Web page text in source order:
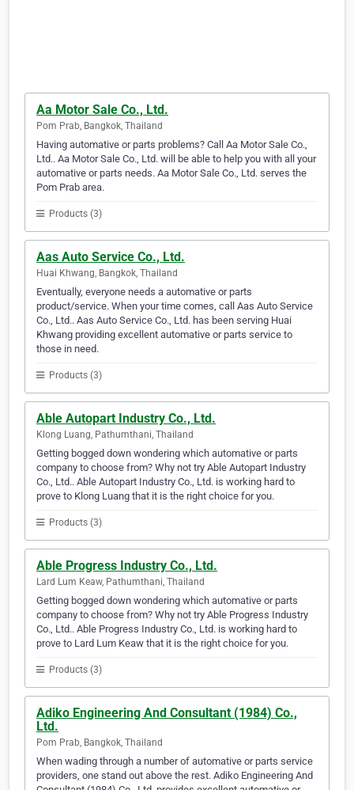
Aa Motor Sale Co., Ltd.
Pom Prab, Bangkok, Thailand
Having automative or parts problems? Call Aa Motor Sale Co.,
Ltd.. Aa Motor Sale Co., Ltd. will be able to help you with all your
automative or parts needs. Aa Motor Sale Co., Ltd. serves the
Pom Prab area.
Products (3)
Aas Auto Service Co., Ltd.
Huai Khwang, Bangkok, Thailand
Eventually, everyone needs a automative or parts
product/service. When your time comes, call Aas Auto Service
Co., Ltd.. Aas Auto Service Co., Ltd. has been serving Huai
Khwang providing excellent automative or parts service to
those in need.
Products (3)
Able Autopart Industry Co., Ltd.
Klong Luang, Pathumthani, Thailand
Getting bogged down wondering which automative or parts
company to choose from? Why not try Able Autopart Industry
Co., Ltd.. Able Autopart Industry Co., Ltd. is working hard to
prove to Klong Luang that it is the right choice for you.
Products (3)
Able Progress Industry Co., Ltd.
Lard Lum Keaw, Pathumthani, Thailand
Getting bogged down wondering which automative or parts
company to choose from? Why not try Able Progress Industry
Co., Ltd.. Able Progress Industry Co., Ltd. is working hard to
prove to Lard Lum Keaw that it is the right choice for you.
Products (3)
Adiko Engineering And Consultant (1984) Co.,
Ltd.
Pom Prab, Bangkok, Thailand
When wading through a number of automative or parts service
providers, one stand out above the rest. Adiko Engineering And